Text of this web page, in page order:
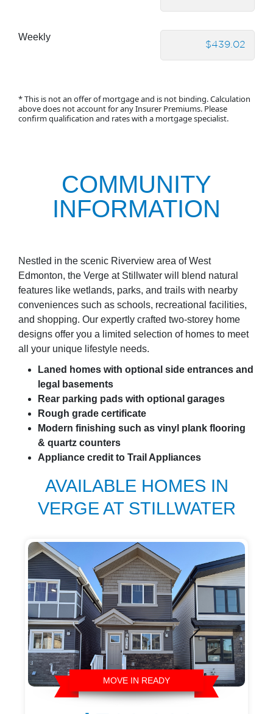
Weekly
* This is not an offer of mortgage and is not binding. Calculation
above does not account for any Insurer Premiums. Please
confirm qualification and rates with a mortgage specialist.
COMMUNITY
INFORMATION
Nestled in the scenic Riverview area of West
Edmonton, the Verge at Stillwater will blend natural
features like wetlands, parks, and trails with nearby
conveniences such as schools, recreational facilities,
and shopping. Our expertly crafted two-storey home
designs offer you a limited selection of homes to meet
all your unique lifestyle needs.
Laned homes with optional side entrances and
legal basements
Rear parking pads with optional garages
Rough grade certificate
Modern finishing such as vinyl plank flooring
& quartz counters
Appliance credit to Trail Appliances
AVAILABLE HOMES IN
VERGE AT STILLWATER
MOVE IN READY